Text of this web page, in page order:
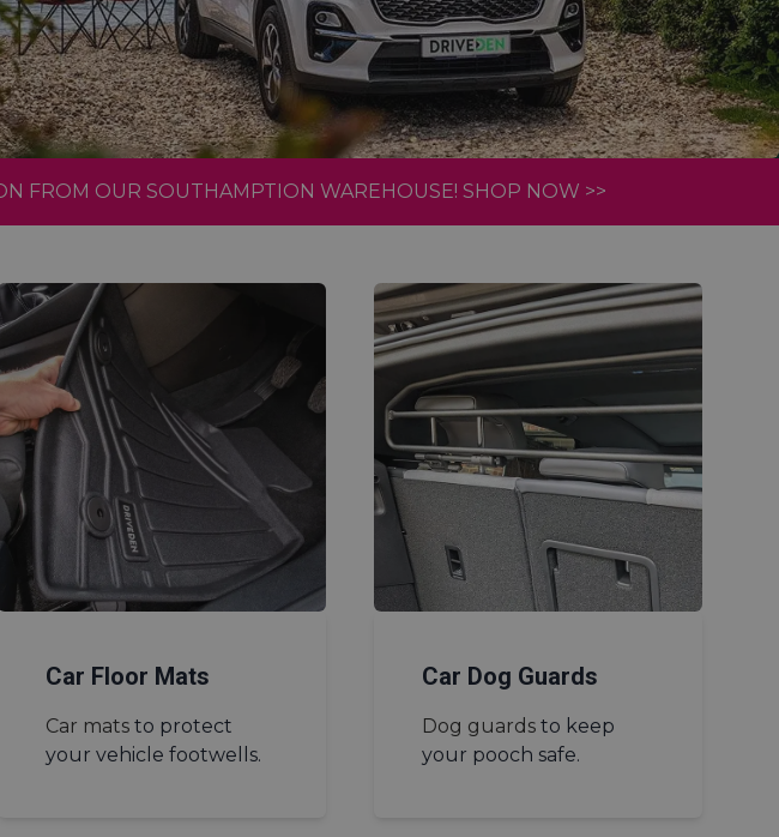
FROM OUR SOUTHAMPTION WAREHOUSE! SHOP NOW >>
Car Floor Mats
Car mats to protect
your vehicle footwells.
Car Dog Guards
Dog guards to keep
your pooch safe.